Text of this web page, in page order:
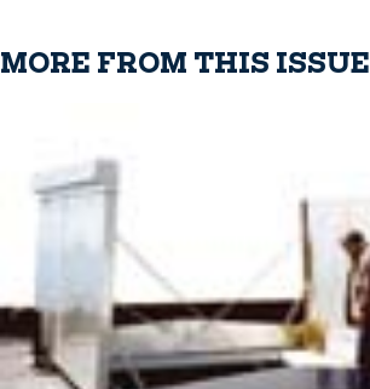
MORE FROM THIS ISSUE